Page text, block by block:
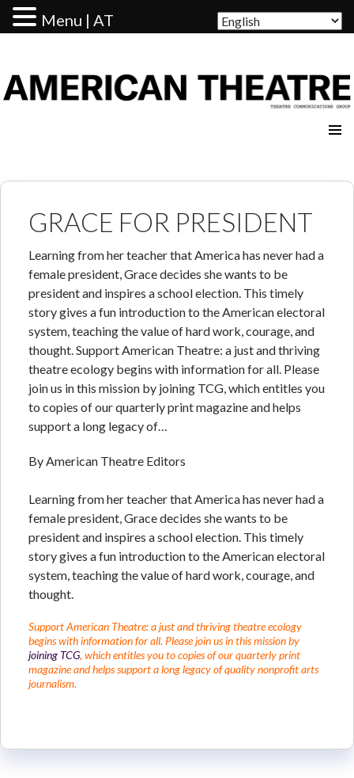
GRACE FOR PRESIDENT
Learning from her teacher that America has never had a
female president, Grace decides she wants to be
president and inspires a school election. This timely
story gives a fun introduction to the American electoral
system, teaching the value of hard work, courage, and
thought. Support American Theatre: a just and thriving
theatre ecology begins with information for all. Please
join us in this mission by joining TCG, which entitles you
to copies of our quarterly print magazine and helps
support a long legacy of…
By American Theatre Editors
Learning from her teacher that America has never had a
female president, Grace decides she wants to be
president and inspires a school election. This timely
story gives a fun introduction to the American electoral
system, teaching the value of hard work, courage, and
thought.
Support American Theatre: a just and thriving theatre ecology
begins with information for all. Please join us in this mission by
joining TCG, which entitles you to copies of our quarterly print
magazine and helps support a long legacy of quality nonprofit arts
journalism.
Menu | AT